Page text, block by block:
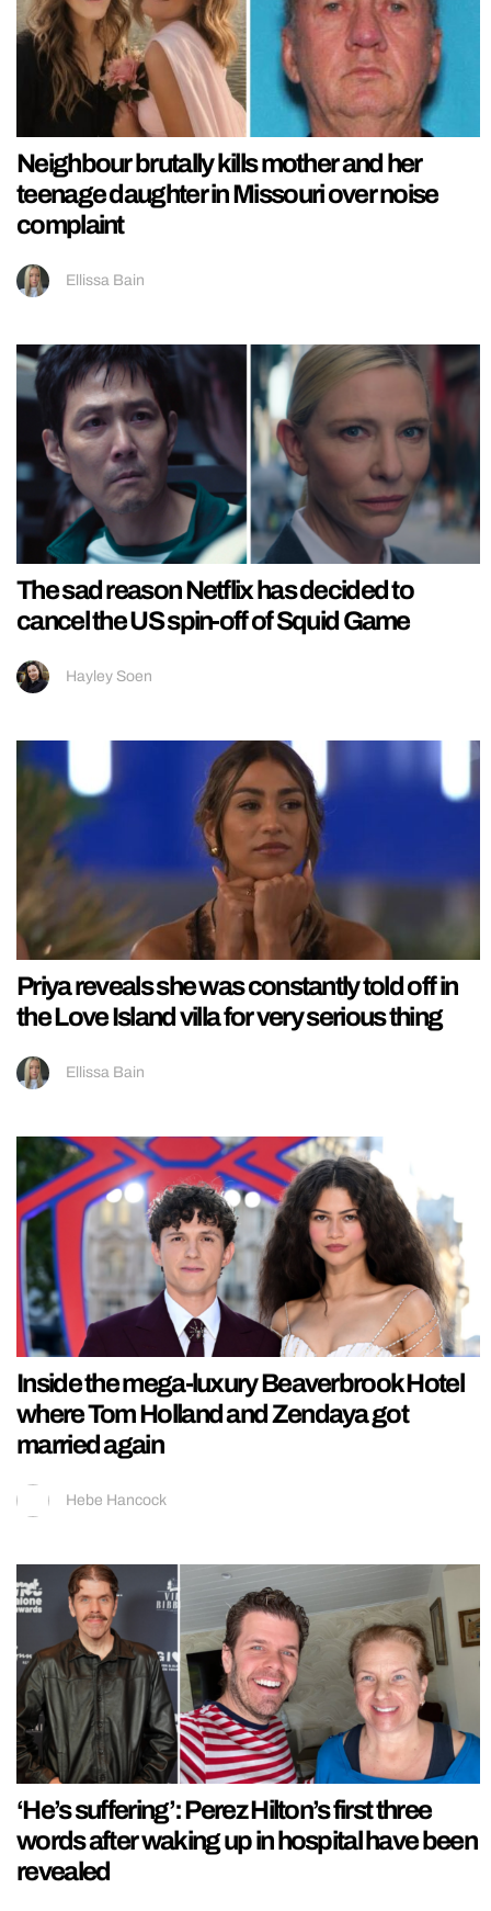
Neighbour brutally kills mother and her
teenage daughter in Missouri over noise
complaint
Ellissa Bain
The sad reason Netflix has decided to
cancel the US spin-off of Squid Game
Hayley Soen
Priya reveals she was constantly told off in
the Love Island villa for very serious thing
Ellissa Bain
Inside the mega-luxury Beaverbrook Hotel
where Tom Holland and Zendaya got
married again
Hebe Hancock
‘He’s suffering’: Perez Hilton’s first three
words after waking up in hospital have been
revealed